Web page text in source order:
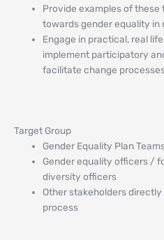
Provide examples of
towards gender equality in
Engage in practical, real
implement participatory
facilitate change
Target Group
Gender Equality Plan
Gender equality officers /
diversity officers
Other stakeholders
process